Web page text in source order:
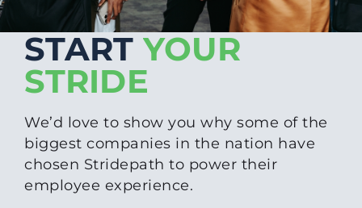
START YOUR
STRIDE
We’d love to show you why some of the
biggest companies in the nation have
chosen Stridepath to power their
employee experience.